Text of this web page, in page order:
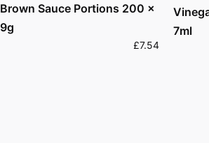
Brown Sauce Portions 200 x
9g
£7.54
7ml